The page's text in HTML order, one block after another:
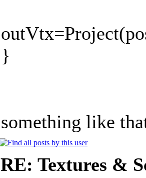
}
something like
RE: Textures &